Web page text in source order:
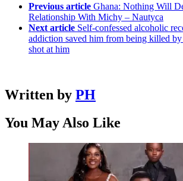
Previous article Ghana: Nothing Will
Relationship With Michy – Nautyca
Next article Self-confessed alcoholic
addiction saved him from being killed
shot at him
Written by PH
You May Also Like